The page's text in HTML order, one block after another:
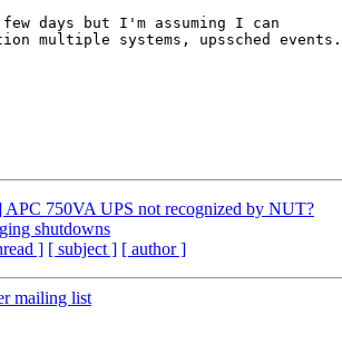
days but I'm assuming I can
multiple systems, upssched events.
APC 750VA UPS not recognized by NUT?
shutdowns
] [ subject ] [ author ]
mailing list